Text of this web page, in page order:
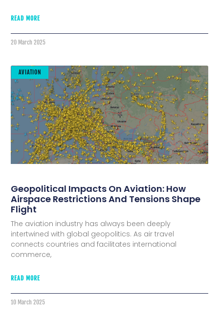
READ MORE
20 March 2025
AVIATION
Geopolitical Impacts On Aviation: How
Airspace Restrictions And Tensions Shape
Flight
The aviation industry has always been deeply
intertwined with global geopolitics. As air travel
connects countries and facilitates international
commerce,
READ MORE
10 March 2025